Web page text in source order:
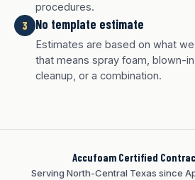
Charcoal finish
Tan finish
procedures.
3 No template estimate
Estimates are based on what
that means spray foam, blown-
cleanup, or a combination.
Accufoam Certified
Serving North-Central Texas since